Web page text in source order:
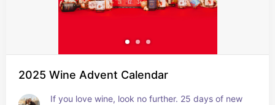
2025 Wine Advent Calendar
If you love wine, look no further. 25 days of new